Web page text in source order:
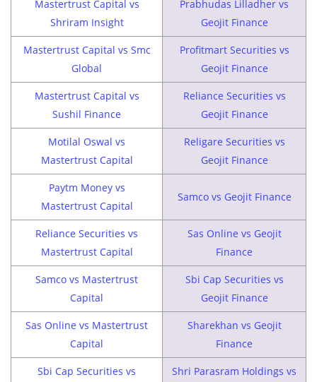
Mastertrust Capital vs
Shriram Insight
Prabhudas Lilladher vs
Geojit Finance
Mastertrust Capital vs Smc
Global
Profitmart Securities vs
Geojit Finance
Mastertrust Capital vs
Sushil Finance
Reliance Securities vs
Geojit Finance
Motilal Oswal vs
Mastertrust Capital
Religare Securities vs
Geojit Finance
Paytm Money vs
Mastertrust Capital
Samco vs Geojit Finance
Reliance Securities vs
Mastertrust Capital
Sas Online vs Geojit
Finance
Samco vs Mastertrust
Capital
Sbi Cap Securities vs
Geojit Finance
Sas Online vs Mastertrust
Capital
Sharekhan vs Geojit
Finance
Sbi Cap Securities vs
Shri Parasram Holdings vs